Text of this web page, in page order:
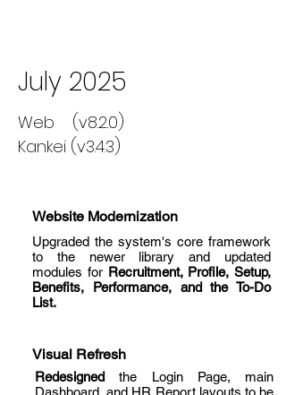
July 2025
Web (v8.2.0)
Kankei (v3.4.3)
Website Modernization
Upgraded the system's core framework
to the newer library and updated
modules for Recruitment, Profile, Setup,
Benefits, Performance, and the To-Do
List.
Visual Refresh
Redesigned the Login Page, main
Dashboard, and HR Report layouts to be